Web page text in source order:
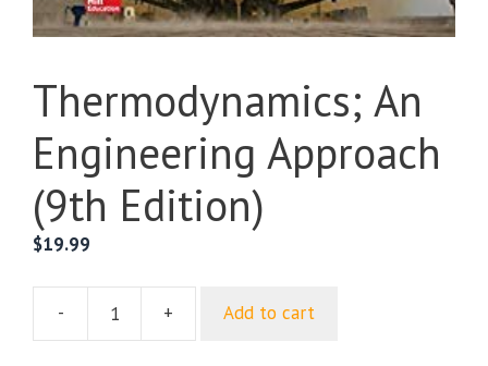
Thermodynamics; An
Engineering Approach
(9th Edition)
$19.99
-
Thermodynamics;
+ Add to cart